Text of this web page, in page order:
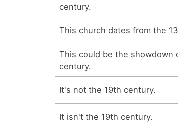
century.
This church dates from the
This could be the showdown
century.
It's not the 19th century.
It isn't the 19th century.